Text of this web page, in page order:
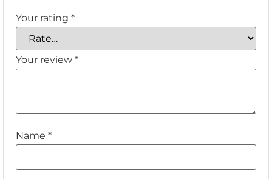
Your rating *
Your review *
Name *